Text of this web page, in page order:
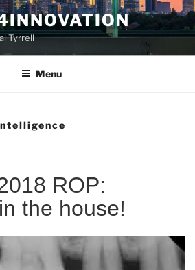
Tyrrell
Menu
ROP:
the house!